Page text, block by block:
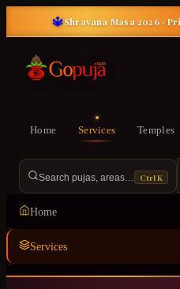
🔱Shravana Masa 2026 ·
Home Services Temples
Search pujas, areas… Ctrl K
Home
Services
Temples